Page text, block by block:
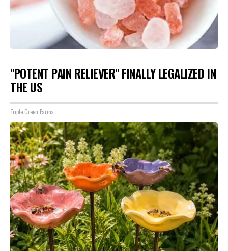
"POTENT PAIN RELIEVER" FINALLY LEGALIZED IN
THE US
Triple Green Farms